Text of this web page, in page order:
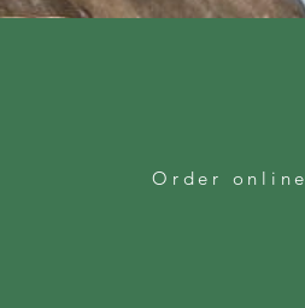
Order online